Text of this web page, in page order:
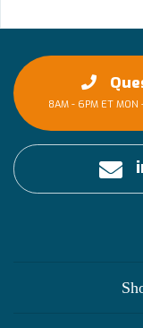
8AM - 6PM ET MON